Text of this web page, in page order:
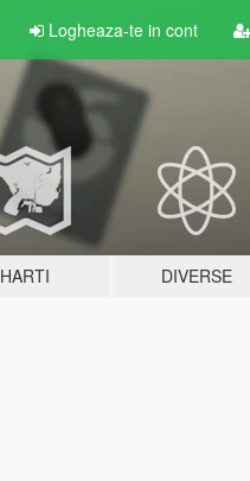
Logheaza-te in cont
HARTI DIVERSE